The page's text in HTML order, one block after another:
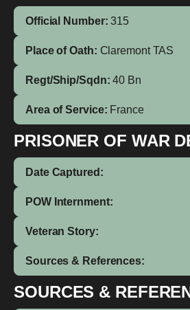
Official Number: 315
Place of Oath: Claremont TAS
Regt/Ship/Sqdn: 40 Bn
Area of Service: France
PRISONER OF WAR
Date Captured:
POW Internment:
Veteran Story:
Sources & References:
SOURCES &